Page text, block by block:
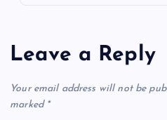
Leave a Reply
Your email address will not be
marked *